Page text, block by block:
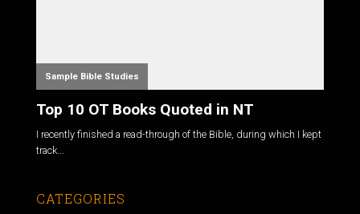
Sample Bible Studies
Top 10 OT Books Quoted in NT
I recently finished a read-through of the Bible, during which I kept
track...
CATEGORIES